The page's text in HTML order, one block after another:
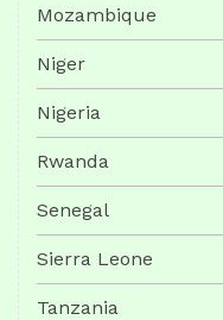
Mozambique
Niger
Nigeria
Rwanda
Senegal
Sierra Leone
Tanzania